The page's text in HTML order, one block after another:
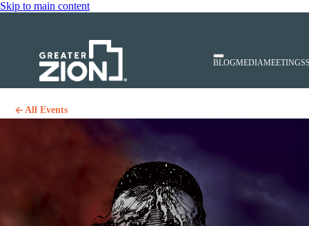
Skip to main content
BLOGMEDIAMEETINGS
All Events